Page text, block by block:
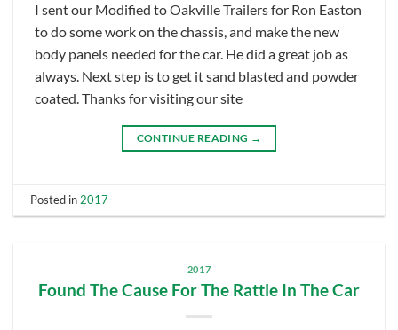
I sent our Modified to Oakville Trailers for Ron Easton
to do some work on the chassis, and make the new
body panels needed for the car. He did a great job as
always. Next step is to get it sand blasted and powder
coated. Thanks for visiting our site
CONTINUE READING →
Posted in 2017
2017
Found The Cause For The Rattle In The Car